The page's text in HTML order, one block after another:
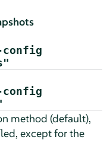
method (default),
except for the